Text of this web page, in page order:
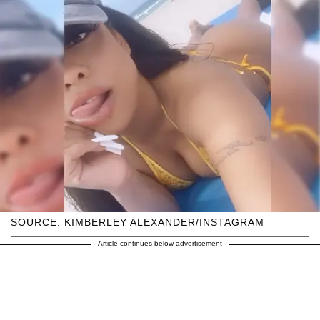
SOURCE: KIMBERLEY ALEXANDER/INSTAGRAM
Article continues below advertisement